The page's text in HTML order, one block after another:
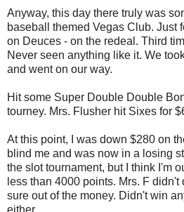
Anyway, this day there truly was
baseball themed Vegas Club. Just
on Deuces - on the redeal. Third
Never seen anything like it. We
and went on our way.
Hit some Super Double Double
tourney. Mrs. Flusher hit Sixes for
At this point, I was down $280 on
blind me and was now in a losing
the slot tournament, but I think I'm
less than 4000 points. Mrs. F
sure out of the money. Didn't win
either.